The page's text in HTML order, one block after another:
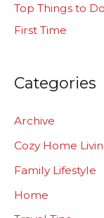
Top Things to
First Time
Categories
Archive
Cozy Home
Family Lifestyle
Home